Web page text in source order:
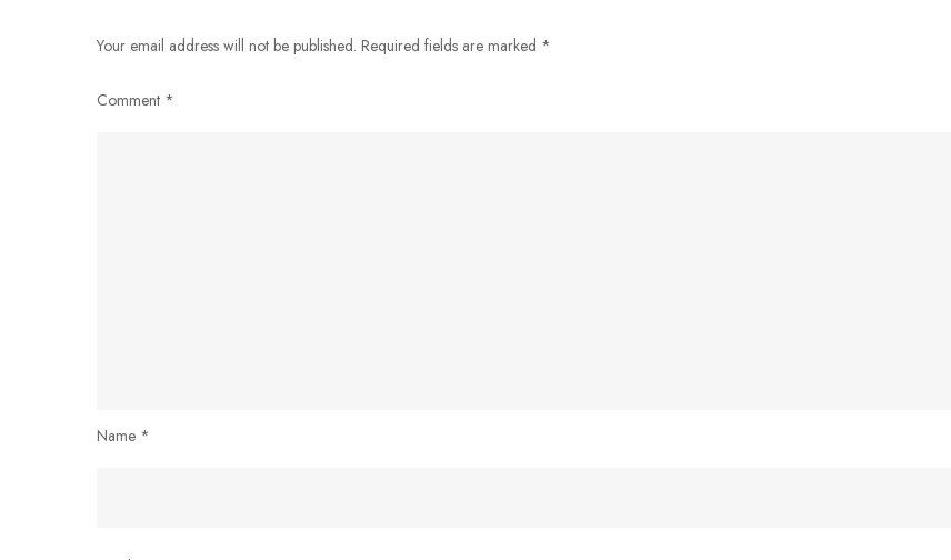
Your email address will not be published. Required fields are marked *
Comment *
Name *